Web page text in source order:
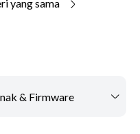
yang sama
& Firmware